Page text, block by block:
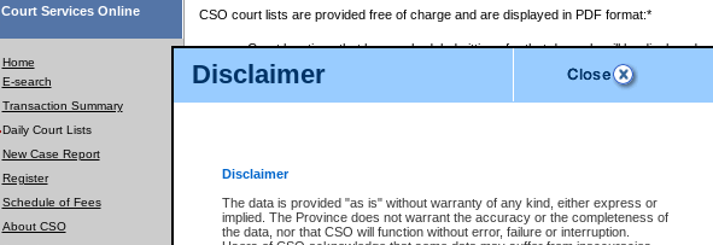
Disclaimer
Disclaimer
The data is provided "as is" without warranty of any kind, either express or
implied. The Province does not warrant the accuracy or the completeness of
the data, nor that CSO will function without error, failure or interruption.
Court Services Online
Home
E-search
Transaction Summary
Daily Court Lists
New Case Report
Register
Schedule of Fees
About CSO
CSO court lists are provided free of charge and are displayed in PDF format:*
Court locations that have scheduled sittings for that day only will be displayed.
Files with access restrictions (i.e. divorce, family law) display only the file
Court lists for the current day only are displayed.
Court lists are displayed after 6:00am PST.
Select Provincial Small Claims Court: